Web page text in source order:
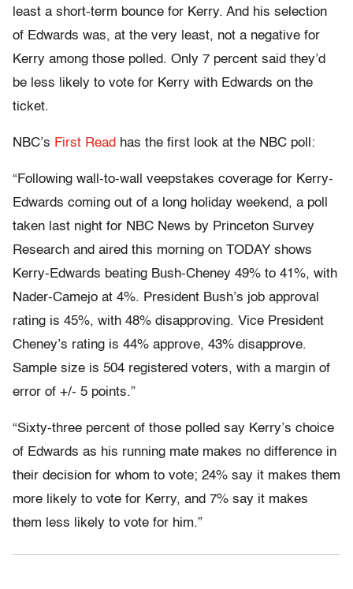
least a short-term bounce for Kerry. And his selection
of Edwards was, at the very least, not a negative for
Kerry among those polled. Only 7 percent said they’d
be less likely to vote for Kerry with Edwards on the
ticket.
NBC’s First Read has the first look at the NBC poll:
“Following wall-to-wall veepstakes coverage for Kerry-
Edwards coming out of a long holiday weekend, a poll
taken last night for NBC News by Princeton Survey
Research and aired this morning on TODAY shows
Kerry-Edwards beating Bush-Cheney 49% to 41%, with
Nader-Camejo at 4%. President Bush’s job approval
rating is 45%, with 48% disapproving. Vice President
Cheney’s rating is 44% approve, 43% disapprove.
Sample size is 504 registered voters, with a margin of
error of +/- 5 points.”
“Sixty-three percent of those polled say Kerry’s choice
of Edwards as his running mate makes no difference in
their decision for whom to vote; 24% say it makes them
more likely to vote for Kerry, and 7% say it makes
them less likely to vote for him.”